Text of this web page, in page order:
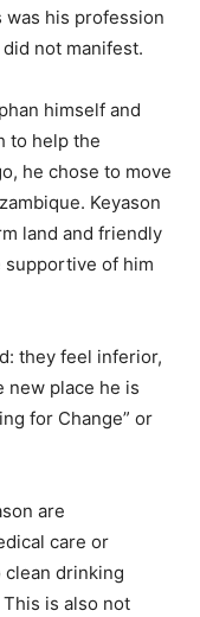
was his profession
not manifest.
himself and
to help the
he chose to move
Keyason
land and friendly
supportive of him
they feel inferior,
new place he is
for Change” or
are
care or
clean drinking
is also not